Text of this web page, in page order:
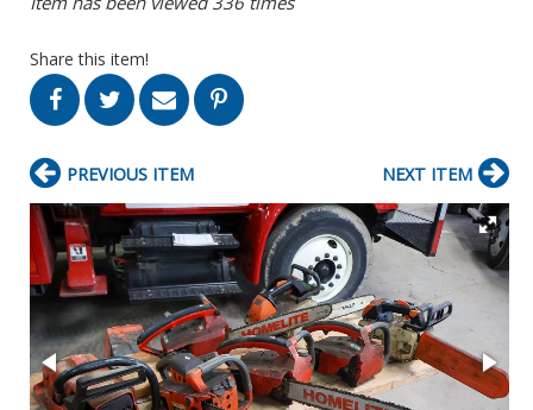
Share this item!
PREVIOUS ITEM NEXT ITEM